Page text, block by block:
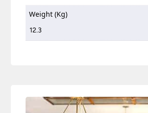
Weight (Kg)
12.3